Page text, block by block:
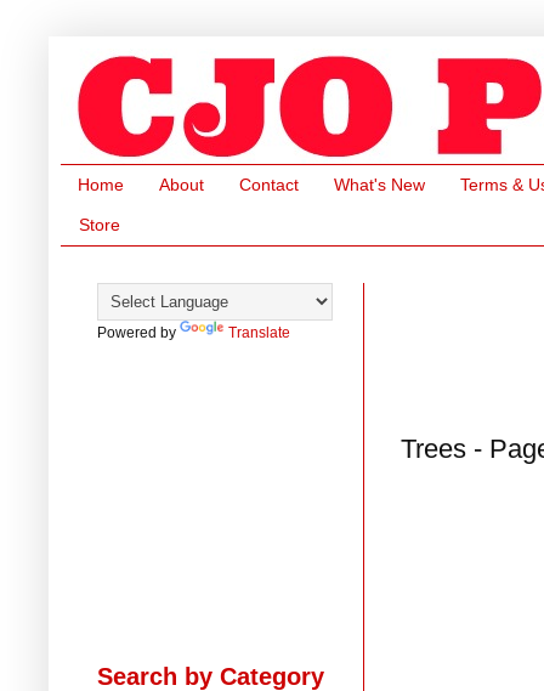
Home About Contact What's New Terms &
Store
Trees -
Powered by Translate
Search by Category